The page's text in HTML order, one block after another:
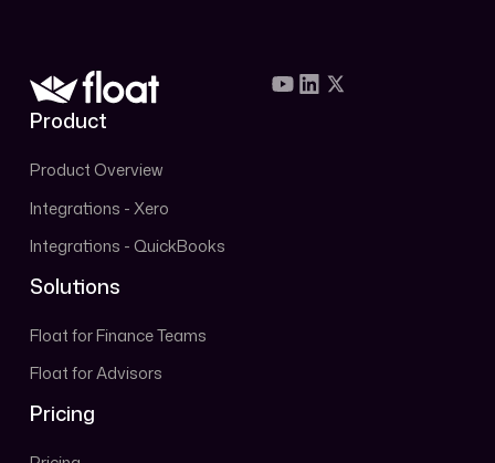
Product
Product Overview
Integrations - Xero
Integrations - QuickBooks
Solutions
Float for Finance Teams
Float for Advisors
Pricing